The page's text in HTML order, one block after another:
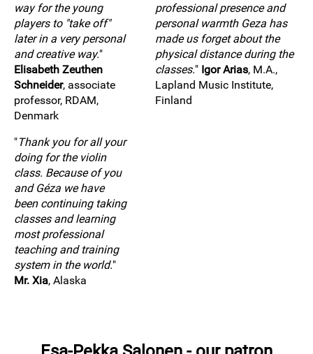
way for the young
players to "take off"
later in a very personal
and creative way."
Elisabeth Zeuthen
Schneider, associate
professor, RDAM,
Denmark
"Thank you for all your
doing for the violin
class. Because of you
and Géza we have
been continuing taking
classes and learning
most professional
teaching and training
system in the world."
Mr. Xia, Alaska
professional presence and
personal warmth Geza has
made us forget about the
physical distance during the
classes." Igor Arias, M.A.,
Lapland Music Institute,
Finland